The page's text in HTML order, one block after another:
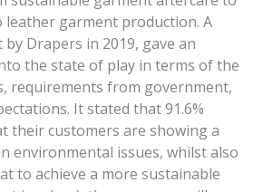
leather garment production. A
Drapers in 2019, gave an
the state of play in terms of the
requirements from government,
It stated that 91.6%
their customers are showing a
environmental issues, whilst also
to achieve a more sustainable